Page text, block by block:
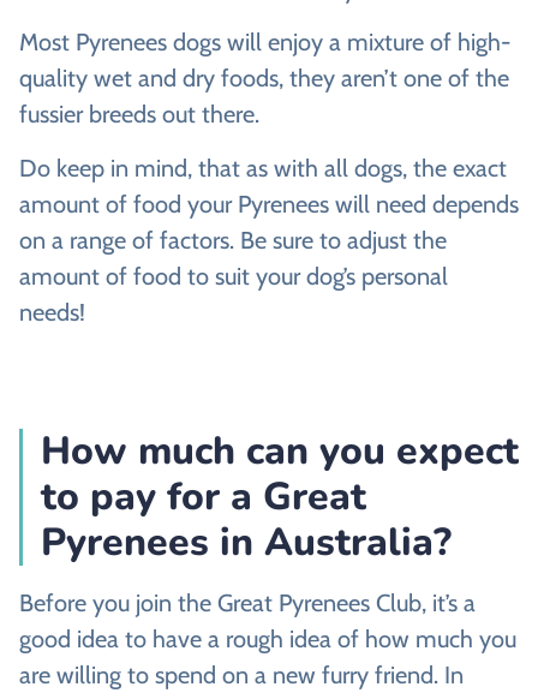
Most Pyrenees dogs will enjoy a mixture of high-
quality wet and dry foods, they aren’t one of the
fussier breeds out there.
Do keep in mind, that as with all dogs, the exact
amount of food your Pyrenees will need depends
on a range of factors. Be sure to adjust the
amount of food to suit your dog’s personal
needs!
How much can you expect
to pay for a Great
Pyrenees in Australia?
Before you join the Great Pyrenees Club, it’s a
good idea to have a rough idea of how much you
are willing to spend on a new furry friend. In